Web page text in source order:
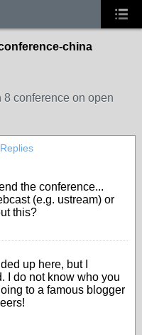
china
conference on open
the conference...
(e.g. ustream) or
this?
up here, but I
I do not know who you
to a famous blogger